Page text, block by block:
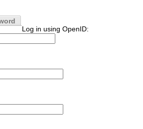
Log in using OpenID: